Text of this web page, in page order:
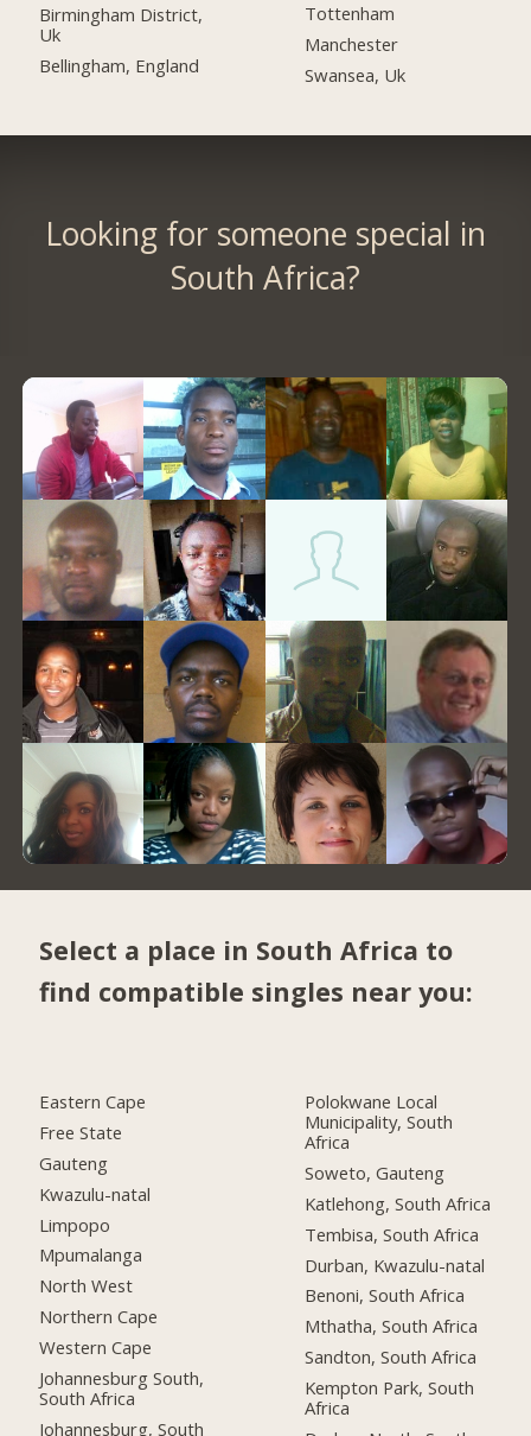
Birmingham District,
Uk
Bellingham, England
Tottenham
Manchester
Swansea, Uk
Looking for someone special in
South Africa?
Select a place in South Africa to
find compatible singles near you:
Eastern Cape
Free State
Gauteng
Kwazulu-natal
Limpopo
Mpumalanga
North West
Northern Cape
Western Cape
Johannesburg South,
South Africa
Johannesburg, South
Polokwane Local
Municipality, South
Africa
Soweto, Gauteng
Katlehong, South Africa
Tembisa, South Africa
Durban, Kwazulu-natal
Benoni, South Africa
Mthatha, South Africa
Sandton, South Africa
Kempton Park, South
Africa